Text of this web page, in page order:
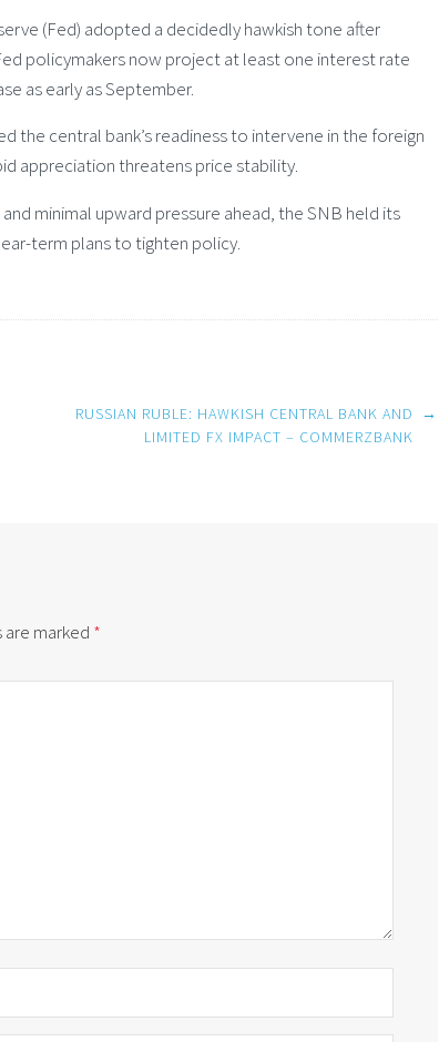
(Fed) adopted a decidedly hawkish tone after
policymakers now project at least one interest rate
as early as September.
the central bank’s readiness to intervene in the foreign
appreciation threatens price stability.
minimal upward pressure ahead, the SNB held its
term plans to tighten policy.
RUSSIAN RUBLE: HAWKISH CENTRAL BANK AND
LIMITED FX IMPACT – COMMERZBANK
→
marked *